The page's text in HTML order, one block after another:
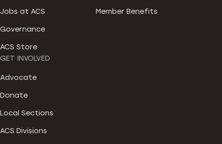
Jobs at ACS
Governance
ACS Store
Member Benefits
GET INVOLVED
Advocate
Donate
Local Sections
ACS Divisions